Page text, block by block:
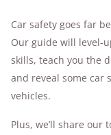
Car safety goes far
Our guide will level-
skills, teach you the
and reveal some car
vehicles.
Plus, we’ll share our